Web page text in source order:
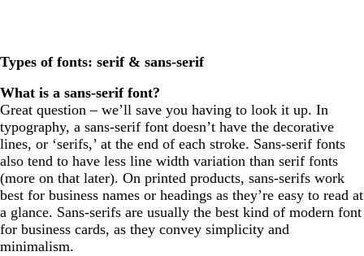
Types of fonts: serif & sans-serif
What is a sans-serif font?
Great question – we’ll save you having to look it up. In
typography, a sans-serif font doesn’t have the decorative
lines, or ‘serifs,’ at the end of each stroke. Sans-serif fonts
also tend to have less line width variation than serif fonts
(more on that later). On printed products, sans-serifs work
best for business names or headings as they’re easy to read at
a glance. Sans-serifs are usually the best kind of modern font
for business cards, as they convey simplicity and
minimalism.